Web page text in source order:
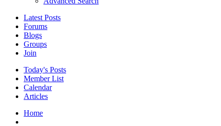
Latest Posts
Forums
Blogs
Groups
Join
Today's Posts
Member List
Calendar
Articles
Home